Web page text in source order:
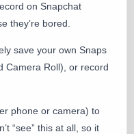
on Snapchat
they’re bored.
save your own Snaps
Camera Roll), or record
phone or camera) to
“see” this at all, so it